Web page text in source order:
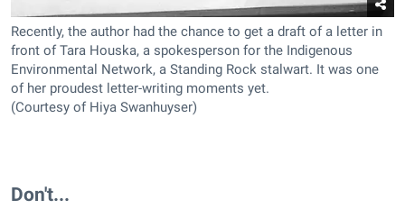
Recently, the author had the chance to get a draft of a letter in
front of Tara Houska, a spokesperson for the Indigenous
Environmental Network, a Standing Rock stalwart. It was one
of her proudest letter-writing moments yet.
(Courtesy of Hiya Swanhuyser)
Don't...